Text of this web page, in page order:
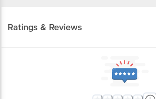
Ratings & Reviews